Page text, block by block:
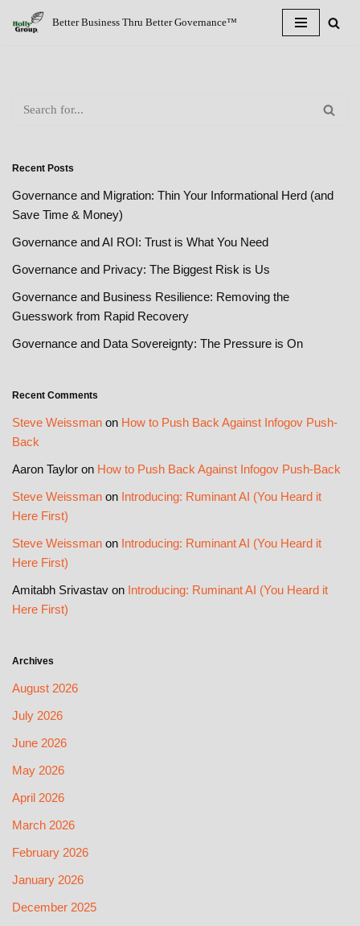
Better Business Thru Better Governance™
Recent Posts
Governance and Migration: Thin Your Informational Herd (and
Save Time & Money)
Governance and AI ROI: Trust is What You Need
Governance and Privacy: The Biggest Risk is Us
Governance and Business Resilience: Removing the
Guesswork from Rapid Recovery
Governance and Data Sovereignty: The Pressure is On
Recent Comments
Steve Weissman on How to Push Back Against Infogov Push-
Back
Aaron Taylor on How to Push Back Against Infogov Push-Back
Steve Weissman on Introducing: Ruminant AI (You Heard it
Here First)
Steve Weissman on Introducing: Ruminant AI (You Heard it
Here First)
Amitabh Srivastav on Introducing: Ruminant AI (You Heard it
Here First)
Archives
August 2026
July 2026
June 2026
May 2026
April 2026
March 2026
February 2026
January 2026
December 2025